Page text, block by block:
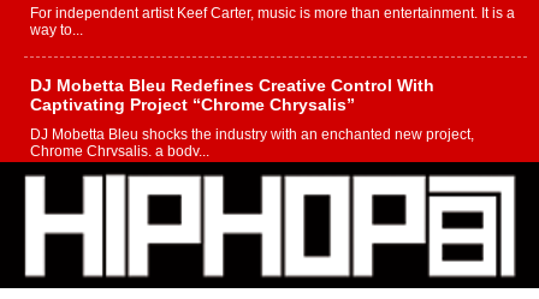
For independent artist Keef Carter, music is more than entertainment. It is a
way to...
DJ Mobetta Bleu Redefines Creative Control With
Captivating Project “Chrome Chrysalis”
DJ Mobetta Bleu shocks the industry with an enchanted new project,
Chrome Chrysalis, a body...
Michael M Jeni Returns to His R&B Roots with Emotionally
Charged New Single “Played”
Rapidly evolving Afro R&B artist, Michael M Jeni represents a modern
strain of Afrobeats, one...